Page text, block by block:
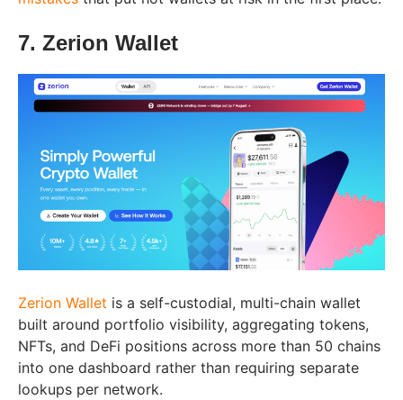
7. Zerion Wallet
Zerion Wallet is a self-custodial, multi-chain wallet
built around portfolio visibility, aggregating tokens,
NFTs, and DeFi positions across more than 50 chains
into one dashboard rather than requiring separate
lookups per network.